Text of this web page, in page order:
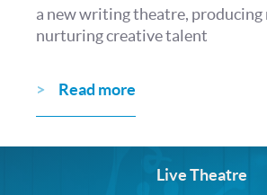
a new writing theatre, producing
nurturing creative talent
Read more
Live Theatre